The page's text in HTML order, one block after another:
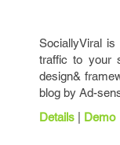
SociallyViral
traffic to your
design&
blog by Ad-
Details
Demo